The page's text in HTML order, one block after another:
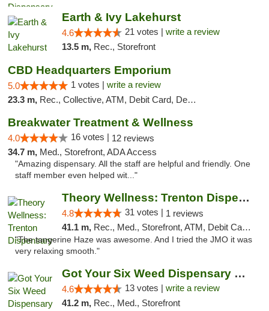
Earth & Ivy Lakehurst
4.6 21 votes | write a review
13.5 m, Rec., Storefront
CBD Headquarters Emporium
5.0 1 votes | write a review
23.3 m, Rec., Collective, ATM, Debit Card, Delivery, Pickup
Breakwater Treatment & Wellness
4.0 16 votes | 12 reviews
34.7 m, Med., Storefront, ADA Access
"Amazing dispensary. All the staff are helpful and friendly. One
staff member even helped wit..."
Theory Wellness: Trenton Dispensary
4.8 31 votes | 1 reviews
41.1 m, Rec., Med., Storefront, ATM, Debit Card, Pickup
"The tangerine Haze was awesome. And I tried the JMO it was
very relaxing smooth."
Got Your Six Weed Dispensary Princeton
4.6 13 votes | write a review
41.2 m, Rec., Med., Storefront